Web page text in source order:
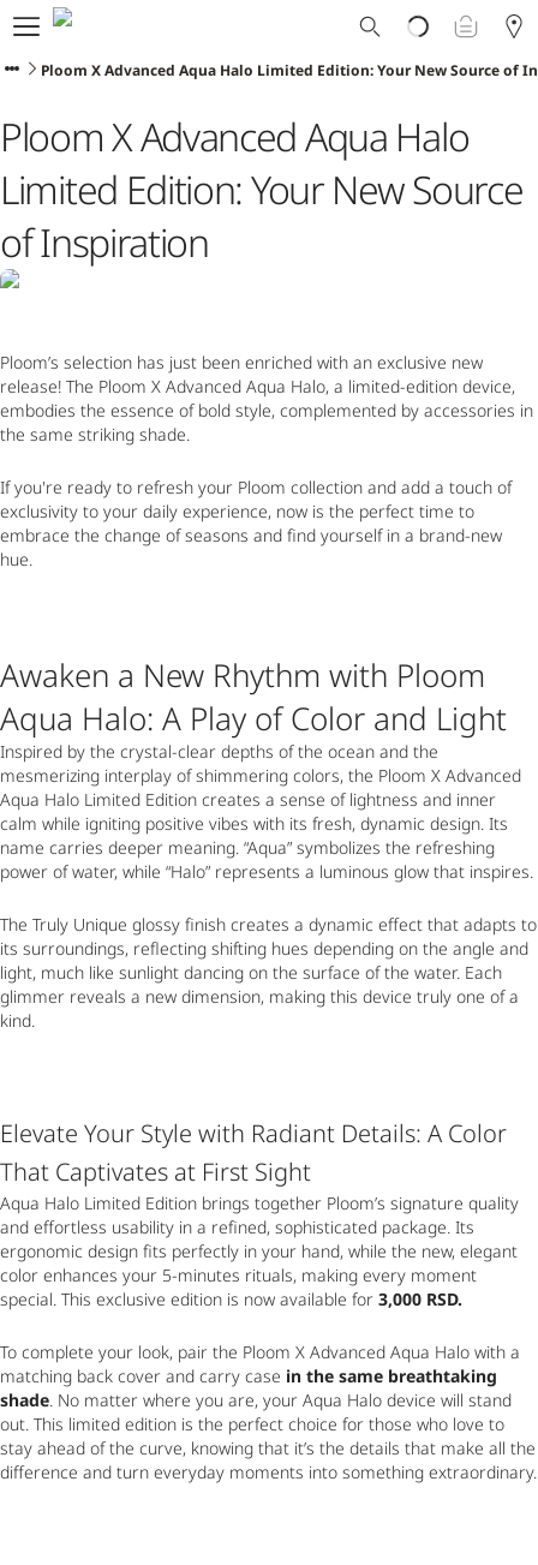
Ploom World
Shop
Ploom Club
Application Form
Help & Support
Ibiza
ENGLISH
Ploom X Advanced Aqua Halo Limited Edition: Your New Source of
Ploom X Advanced Aqua Halo
Limited Edition: Your New Source
of Inspiration
Ploom’s selection has just been enriched with an exclusive new
release! The Ploom X Advanced Aqua Halo, a limited-edition device,
embodies the essence of bold style, complemented by accessories in
the same striking shade.
If you're ready to refresh your Ploom collection and add a touch of
exclusivity to your daily experience, now is the perfect time to
embrace the change of seasons and find yourself in a brand-new
hue.
Awaken a New Rhythm with Ploom
Aqua Halo: A Play of Color and Light
Inspired by the crystal-clear depths of the ocean and the
mesmerizing interplay of shimmering colors, the Ploom X Advanced
Aqua Halo Limited Edition creates a sense of lightness and inner
calm while igniting positive vibes with its fresh, dynamic design. Its
name carries deeper meaning. “Aqua” symbolizes the refreshing
power of water, while “Halo” represents a luminous glow that inspires.
The Truly Unique glossy finish creates a dynamic effect that adapts to
its surroundings, reflecting shifting hues depending on the angle and
light, much like sunlight dancing on the surface of the water. Each
glimmer reveals a new dimension, making this device truly one of a
kind.
Elevate Your Style with Radiant Details: A Color
That Captivates at First Sight
Aqua Halo Limited Edition brings together Ploom’s signature quality
and effortless usability in a refined, sophisticated package. Its
ergonomic design fits perfectly in your hand, while the new, elegant
color enhances your 5-minutes rituals, making every moment
special. This exclusive edition is now available for 3,000 RSD.
To complete your look, pair the Ploom X Advanced Aqua Halo with a
matching back cover and carry case in the same breathtaking
shade. No matter where you are, your Aqua Halo device will stand
out. This limited edition is the perfect choice for those who love to
stay ahead of the curve, knowing that it’s the details that make all the
difference and turn everyday moments into something extraordinary.